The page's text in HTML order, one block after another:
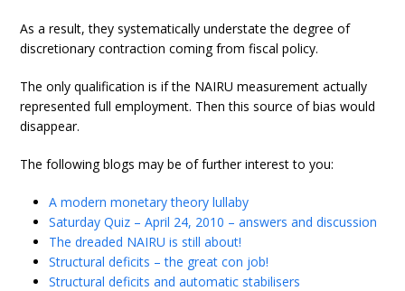
As a result, they systematically understate the degree of
discretionary contraction coming from fiscal policy.
The only qualification is if the NAIRU measurement actually
represented full employment. Then this source of bias would
disappear.
The following blogs may be of further interest to you:
A modern monetary theory lullaby
Saturday Quiz – April 24, 2010 – answers and discussion
The dreaded NAIRU is still about!
Structural deficits – the great con job!
Structural deficits and automatic stabilisers